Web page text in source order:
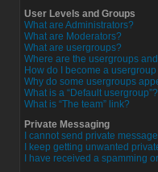
User Levels and Groups
What are Administrators?
What are Moderators?
What are usergroups?
Where are the usergroups
How do I become a
Why do some usergroups
What is a “Default usergroup”?
What is “The team” link?
Private Messaging
I cannot send private
I keep getting unwanted
I have received a spamming